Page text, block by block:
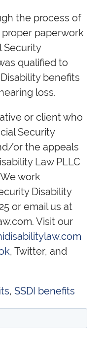
the process of
paperwork
Security
qualified to
benefits
loss.
or client who
Security
or the appeals
Law PLLC
work
Disability
or email us at
Visit our
, Twitter, and
, SSDI benefits